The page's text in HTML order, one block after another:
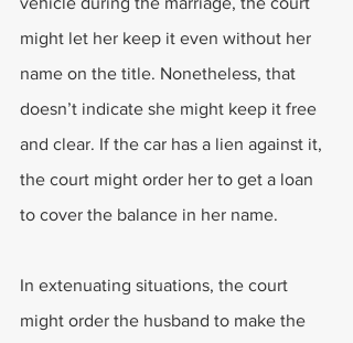
might let her keep it even without her
name on the title. Nonetheless, that
doesn’t indicate she might keep it free
and clear. If the car has a lien against it,
the court might order her to get a loan
to cover the balance in her name.
In extenuating situations, the court
might order the husband to make the